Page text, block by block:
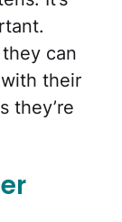
can
their
they’re